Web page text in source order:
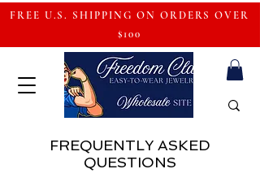
FREE U.S. SHIPPING ON ORDERS OVER
$100
FREQUENTLY ASKED
QUESTIONS